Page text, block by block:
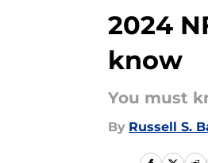
2024
know
You must
By Russell S.